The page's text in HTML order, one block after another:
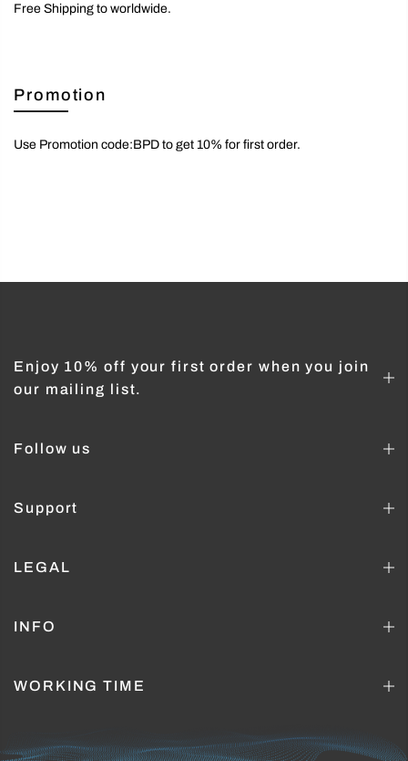
Free Shipping to worldwide.
Promotion
Use Promotion code:BPD to get 10% for first order.
Enjoy 10% off your first order when you join
our mailing list.
Follow us
Support
LEGAL
INFO
WORKING TIME